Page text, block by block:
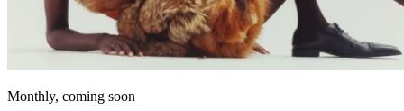
Monthly, coming soon